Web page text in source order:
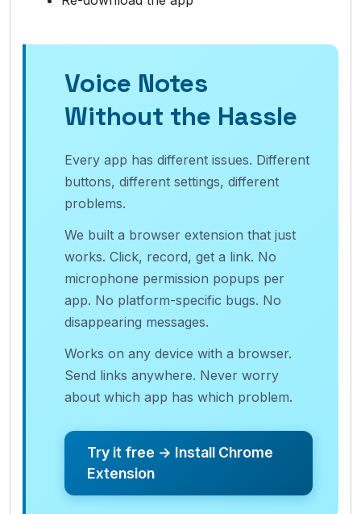
Voice Notes
Without the Hassle
Every app has different issues. Different
buttons, different settings, different
problems.
We built a browser extension that just
works. Click, record, get a link. No
microphone permission popups per
app. No platform-specific bugs. No
disappearing messages.
Works on any device with a browser.
Send links anywhere. Never worry
about which app has which problem.
Try it free → Install Chrome
Extension